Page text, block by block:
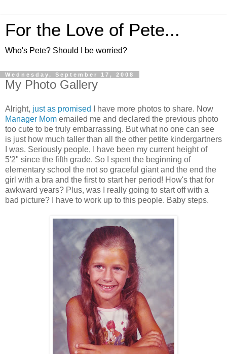
For the Love of Pete...
Who's Pete? Should I be worried?
Wednesday, September 17, 2008
My Photo Gallery
Alright, just as promised
I have more photos to share. Now
Manager Mom emailed me and declared the previous photo
too cute to be truly embarrassing. But what no one can see
is just how much taller than all the other petite kindergartners
I was. Seriously people, I have been my current height of
5'2" since the fifth grade. So I spent the beginning of
elementary school the not so graceful giant and the end the
girl with a bra and the first to start her period! How's that for
awkward years? Plus, was I really going to start off with a
bad picture? I have to work up to this people. Baby steps.